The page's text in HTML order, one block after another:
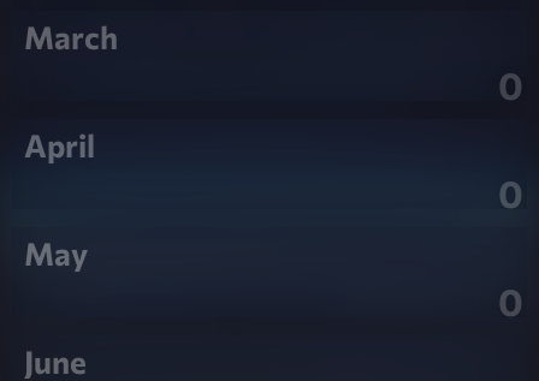
March
0
April
0
May
0
June